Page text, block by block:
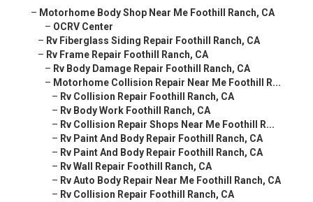
– Motorhome Body Shop Near Me Foothill Ranch, CA
– OCRV Center
– Rv Fiberglass Siding Repair Foothill Ranch, CA
– Rv Frame Repair Foothill Ranch, CA
– Rv Body Damage Repair Foothill Ranch, CA
– Motorhome Collision Repair Near Me Foothill R...
– Rv Collision Repair Foothill Ranch, CA
– Rv Body Work Foothill Ranch, CA
– Rv Collision Repair Shops Near Me Foothill R...
– Rv Paint And Body Repair Foothill Ranch, CA
– Rv Paint And Body Repair Foothill Ranch, CA
– Rv Wall Repair Foothill Ranch, CA
– Rv Auto Body Repair Near Me Foothill Ranch, CA
– Rv Collision Repair Foothill Ranch, CA